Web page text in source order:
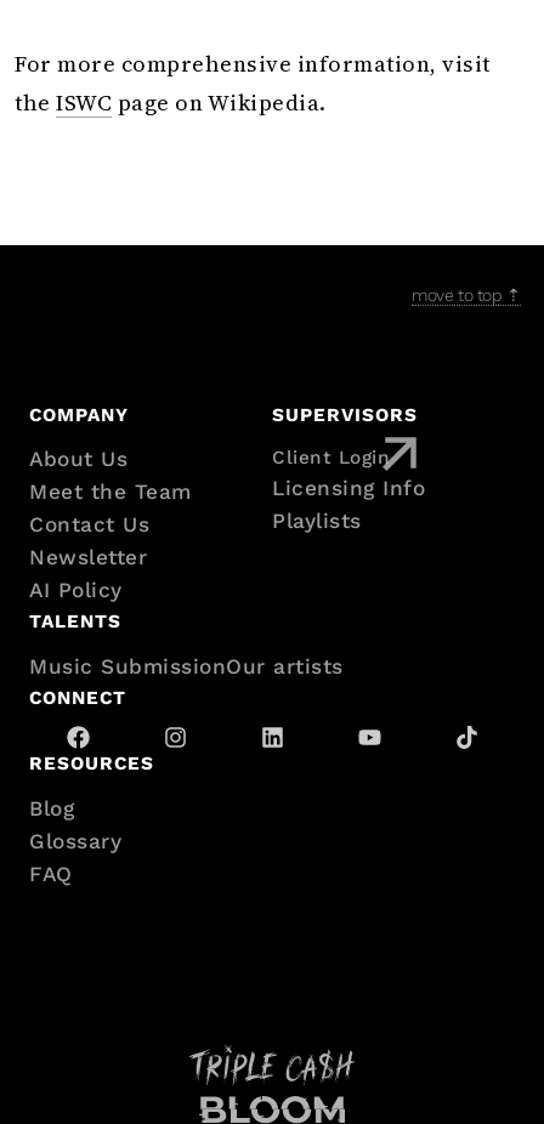
For more comprehensive information, visit
the ISWC page on Wikipedia.
Footer
with
sitemap
move to top ⇡
COMPANY
About Us
Meet the Team
Contact Us
Newsletter
AI Policy
SUPERVISORS
Client Login
Licensing Info
Playlists
TALENTS
Music SubmissionOur artists
CONNECT
RESOURCES
Blog
Glossary
FAQ